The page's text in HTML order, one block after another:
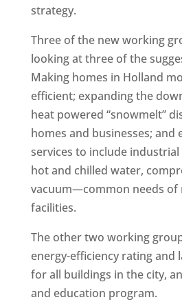
strategy.
Three of the new working
looking at three of the
Making homes in Holland
efficient; expanding the
heat powered “snowmelt”
homes and businesses; and
services to include
hot and chilled water,
vacuum—common needs of
facilities.
The other two working
energy-efficiency rating and
for all buildings in the city,
and education program.